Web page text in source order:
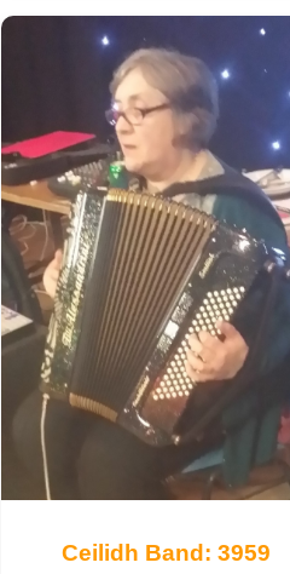
Ceilidh Band: 3959